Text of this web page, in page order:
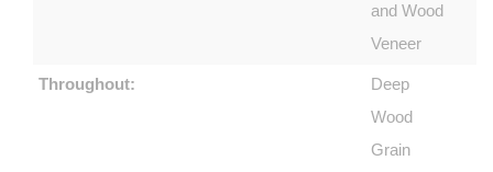
and Wood
Veneer
Throughout:
Deep
Wood
Grain